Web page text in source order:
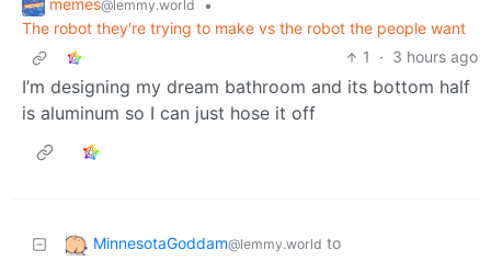
@lemmy.world
•
The robot they're trying to make vs the robot the people want
1
· 3 hours ago
I’m designing my dream bathroom and its bottom half
is aluminum so I can just hose it off
MinnesotaGoddam@lemmy.world to